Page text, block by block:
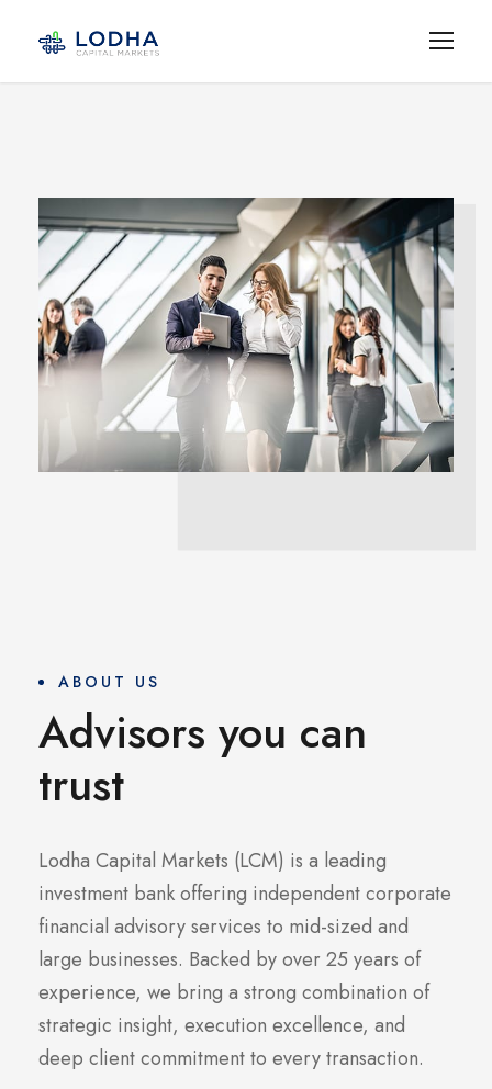
ABOUT US
Advisors you can
trust
Lodha Capital Markets (LCM) is a leading
investment bank offering independent corporate
financial advisory services to mid-sized and
large businesses. Backed by over 25 years of
experience, we bring a strong combination of
strategic insight, execution excellence, and
deep client commitment to every transaction.